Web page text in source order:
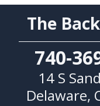
The
740-
14 S
Delaware,